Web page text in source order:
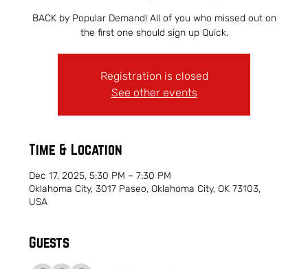
BACK by Popular Demand! All of you who missed out on
the first one should sign up Quick.
Registration is closed
See other events
Time & Location
Dec 17, 2025, 5:30 PM – 7:30 PM
Oklahoma City, 3017 Paseo, Oklahoma City, OK 73103,
USA
Guests